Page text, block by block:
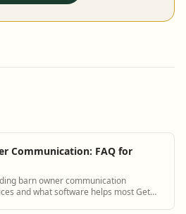
Communication: FAQ for
barn owner communication
and what software helps most Get